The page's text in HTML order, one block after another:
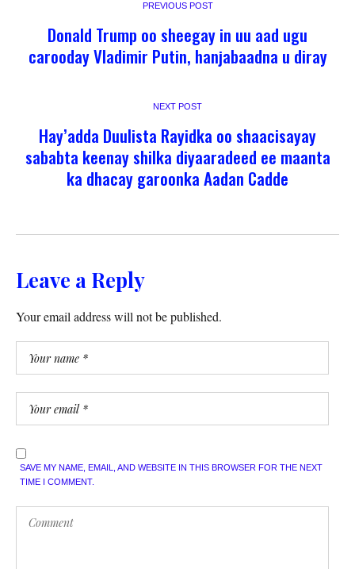
PREVIOUS POST
Donald Trump oo sheegay in uu aad ugu
carooday Vladimir Putin, hanjabaadna u diray
NEXT POST
Hay’adda Duulista Rayidka oo shaacisayay
sababta keenay shilka diyaaradeed ee maanta
ka dhacay garoonka Aadan Cadde
Leave a Reply
Your email address will not be published.
SAVE MY NAME, EMAIL, AND WEBSITE IN THIS BROWSER FOR THE NEXT
TIME I COMMENT.